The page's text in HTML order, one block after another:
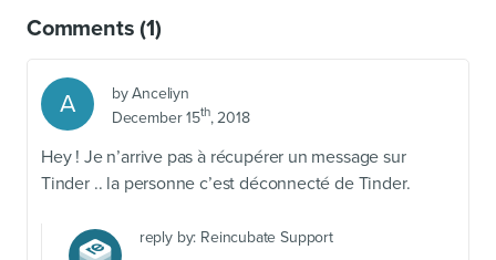
Comments(1)
A byAnceliyn
December 15th, 2018
Hey ! Je n’arrive pas à récupérer un message sur
Tinder .. la personne c’est déconnecté de Tinder.
reply by: Reincubate Support